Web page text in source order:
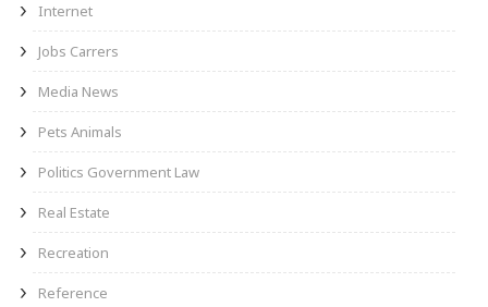
Internet
Jobs Carrers
Media News
Pets Animals
Politics Government Law
Real Estate
Recreation
Reference